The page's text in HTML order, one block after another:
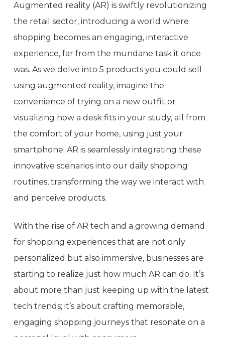
Augmented reality (AR) is swiftly revolutionizing
the retail sector, introducing a world where
shopping becomes an engaging, interactive
experience, far from the mundane task it once
was. As we delve into 5 products you could sell
using augmented reality, imagine the
convenience of trying on a new outfit or
visualizing how a desk fits in your study, all from
the comfort of your home, using just your
smartphone. AR is seamlessly integrating these
innovative scenarios into our daily shopping
routines, transforming the way we interact with
and perceive products.
With the rise of AR tech and a growing demand
for shopping experiences that are not only
personalized but also immersive, businesses are
starting to realize just how much AR can do. It’s
about more than just keeping up with the latest
tech trends; it’s about crafting memorable,
engaging shopping journeys that resonate on a